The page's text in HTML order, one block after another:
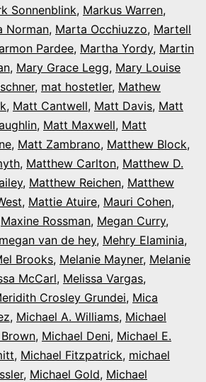
Sonnenblink, Markus Warren,
Norman, Marta Occhiuzzo, Martell
Pardee, Martha Yordy, Martin
, Mary Grace Legg, Mary Louise
, mat hostetler, Mathew
, Matt Cantwell, Matt Davis, Matt
, Matt Maxwell, Matt
, Matt Zambrano, Matthew Block,
, Matthew Carlton, Matthew D.
, Matthew Reichen, Matthew
, Mattie Atuire, Mauri Cohen,
Maxine Rossman, Megan Curry,
megan van de hey, Mehry Elaminia,
Brooks, Melanie Mayner, Melanie
McCarl, Melissa Vargas,
Crosley Grundei, Mica
, Michael A. Williams, Michael
, Michael Deni, Michael E.
, Michael Fitzpatrick, michael
, Michael Gold, Michael